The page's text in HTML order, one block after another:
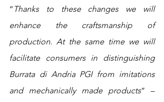
“ Thanks to these changes we will
enhance the craftsmanship of
production. At the same time we will
facilitate consumers in distinguishing
Burrata di Andria PGI from imitations
and mechanically made products” –